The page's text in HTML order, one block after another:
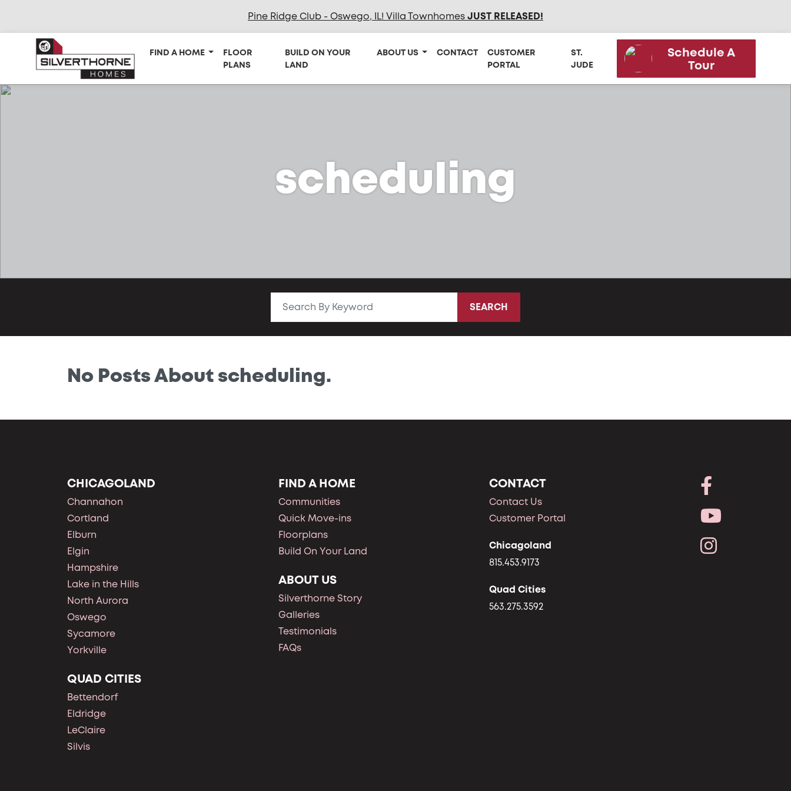
Pine Ridge Club - Oswego, IL! Villa TownhomesJUST RELEASED!
FIND A HOME
FLOOR
PLANS
BUILD ON YOUR
LAND
ABOUT US CONTACT
CUSTOMER
PORTAL
ST.
JUDE
Schedule A
Tour
scheduling
SEARCH
No Posts About scheduling.
CHICAGOLAND
Channahon
Cortland
Elburn
Elgin
Hampshire
Lake in the Hills
North Aurora
Oswego
Sycamore
Yorkville
QUAD CITIES
Bettendorf
Eldridge
LeClaire
Silvis
FIND A HOME
Communities
Quick Move-ins
Floorplans
Build On Your Land
ABOUT US
Silverthorne Story
Galleries
Testimonials
FAQs
CONTACT
Contact Us
Customer Portal
Chicagoland
815.453.9173
Quad Cities
563.275.3592